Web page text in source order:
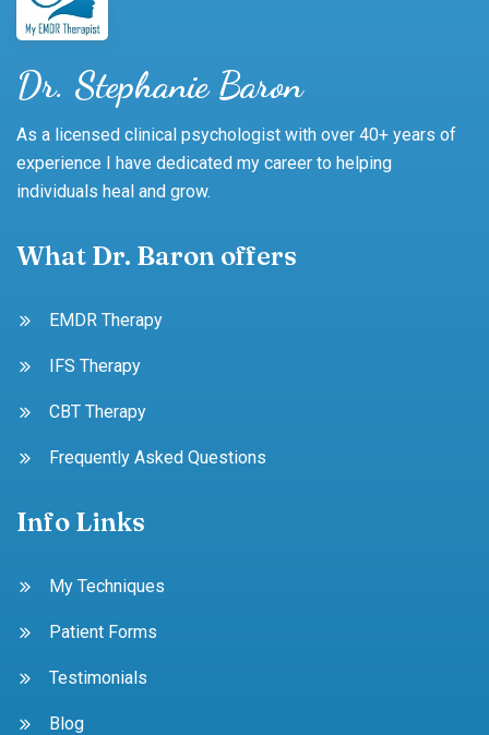
Dr. Stephanie Baron
As a licensed clinical psychologist with over 40+ years of
experience I have dedicated my career to helping
individuals heal and grow.
What Dr. Baron offers
EMDR Therapy
IFS Therapy
CBT Therapy
Frequently Asked Questions
Info Links
My Techniques
Patient Forms
Testimonials
Blog